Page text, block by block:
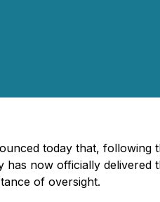
today that, following
now officially delivered
of oversight.